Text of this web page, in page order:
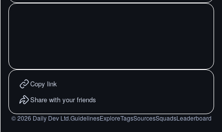
Copy link
Share with your friends
©2026 Daily Dev Ltd.GuidelinesExploreTagsSourcesSquadsLeaderboard